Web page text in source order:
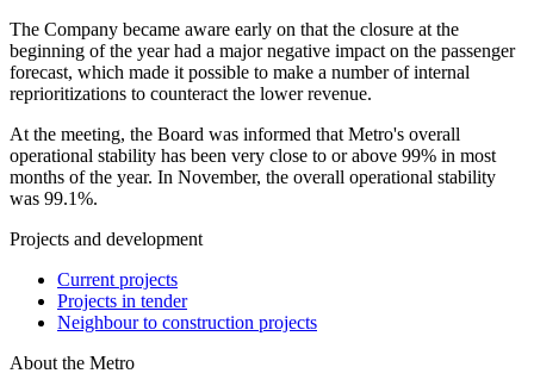
The Company became aware early on that the closure at the
beginning of the year had a major negative impact on the passenger
forecast, which made it possible to make a number of internal
reprioritizations to counteract the lower revenue.
At the meeting, the Board was informed that Metro's overall
operational stability has been very close to or above 99% in most
months of the year. In November, the overall operational stability
was 99.1%.
Projects and development
Current projects
Projects in tender
Neighbour to construction projects
About the Metro